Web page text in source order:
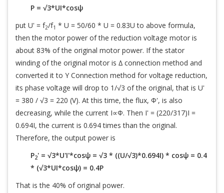
P = √3*UI*cosψ
put U' = f2/f1 * U = 50/60 * U = 0.83U to above formula,
then the motor power of the reduction voltage motor is
about 83% of the original motor power. If the stator
winding of the original motor is ∆ connection method and
converted it to Y Connection method for voltage reduction,
its phase voltage will drop to 1/√3 of the original, that is U'
= 380 / √3 = 220 (V). At this time, the flux, Φ', is also
decreasing, while the current I∝Φ. Then I' = (220/317)I =
0.694I, the current is 0.694 times than the original.
Therefore, the output power is
P2' = √3*U'I'*cosψ = √3 * ((U/√3)*0.694I) * cosψ = 0.4
* (√3*UI*cosψ) = 0.4P
That is the 40% of original power.